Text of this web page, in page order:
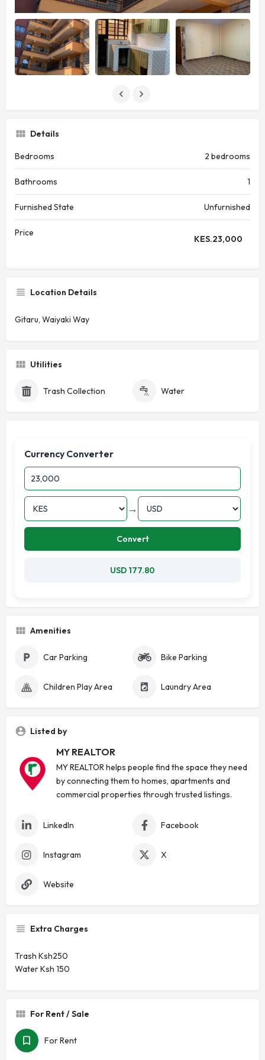
Details
Bedrooms 2 bedrooms
Bathrooms 1
Furnished State Unfurnished
Price
KES.23,000
Location Details
Gitaru, Waiyaki Way
Utilities
Trash Collection Water
Currency Converter
→
Convert
USD 177.80
Amenities
Car Parking Bike Parking
Children Play Area Laundry Area
Listed by
MY REALTOR
MY REALTOR helps people find the space they need
by connecting them to homes, apartments and
commercial properties through trusted listings.
LinkedIn Facebook
Instagram X
Website
Extra Charges
Trash Ksh250
Water Ksh 150
For Rent / Sale
For Rent